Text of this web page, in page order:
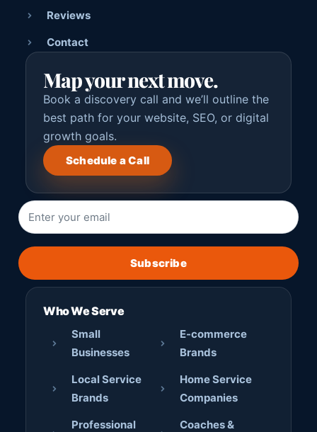
Reviews
Contact
Map your next move.
Book a discovery call and we’ll outline the
best path for your website, SEO, or digital
growth goals.
Schedule a Call
Subscribe
Who We Serve
Small
Businesses
Local Service
Brands
Professional
E-commerce
Brands
Home Service
Companies
Coaches &